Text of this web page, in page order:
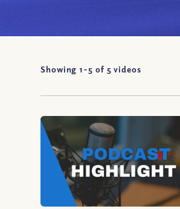
Showing 1-5 of 5 videos